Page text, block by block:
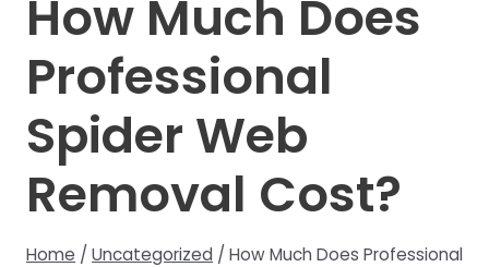
How Much Does
Professional
Spider Web
Removal Cost?
Home / Uncategorized / How Much Does Professional